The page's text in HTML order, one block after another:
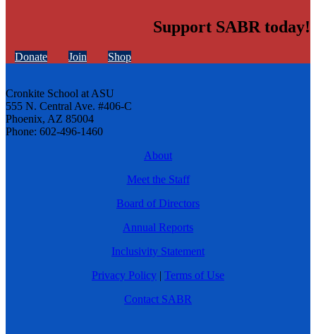
Support SABR today!
Donate Join Shop
Cronkite School at ASU
555 N. Central Ave. #406-C
Phoenix, AZ 85004
Phone: 602-496-1460
About
Meet the Staff
Board of Directors
Annual Reports
Inclusivity Statement
Privacy Policy | Terms of Use
Contact SABR